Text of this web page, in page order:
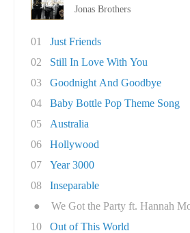
Jonas Brothers
01
Just Friends
02
Still In Love With You
03
Goodnight And Goodbye
04
Baby Bottle Pop Theme Song
05
Australia
06
Hollywood
07
Year 3000
08
Inseparable
●
We Got the Party ft. Hannah
10
Out of This World